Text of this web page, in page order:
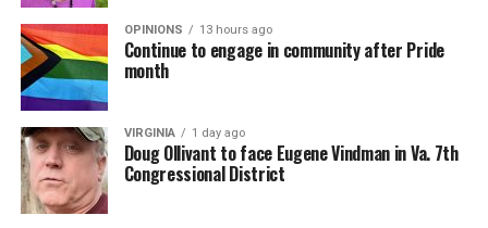
OPINIONS 13 hours ago
Continue to engage in community after Pride
month
VIRGINIA 1 day ago
Doug Ollivant to face Eugene Vindman in Va. 7th
Congressional District